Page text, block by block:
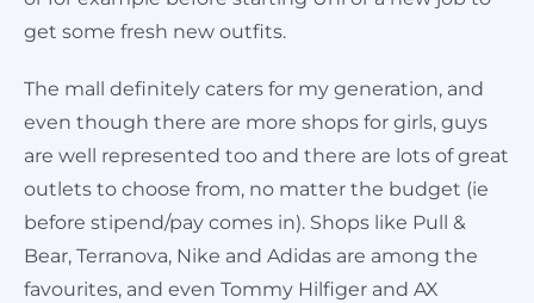
get some fresh new outfits.
The mall definitely caters for my generation, and
even though there are more shops for girls, guys
are well represented too and there are lots of great
outlets to choose from, no matter the budget (ie
before stipend/pay comes in). Shops like Pull &
Bear, Terranova, Nike and Adidas are among the
favourites, and even Tommy Hilfiger and AX